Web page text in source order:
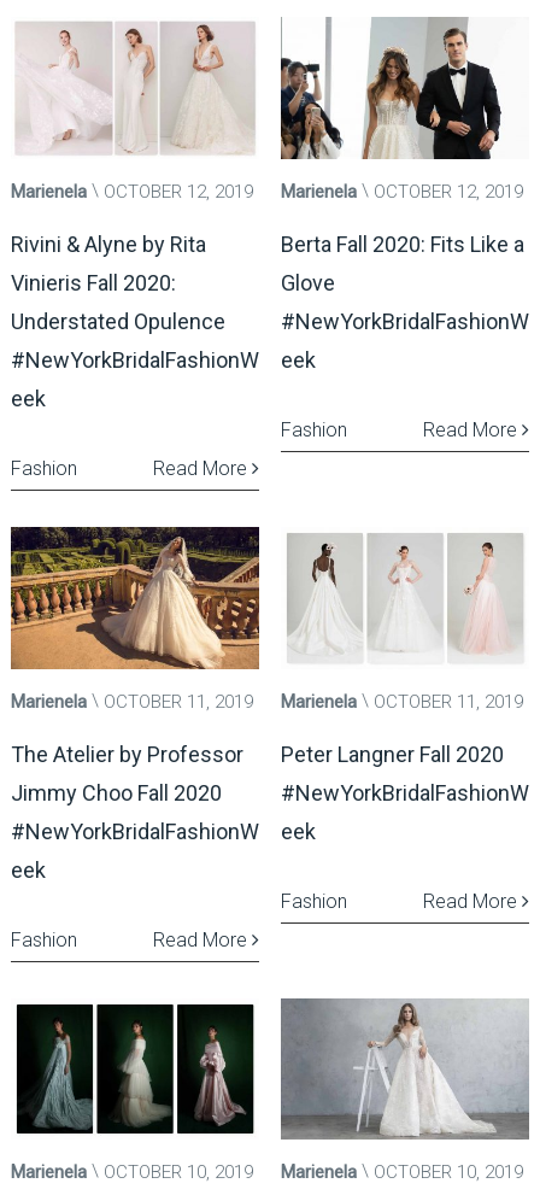
Marienela OCTOBER 12, 2019
Rivini & Alyne by Rita
Vinieris Fall 2020:
Understated Opulence
#NewYorkBridalFashionW
eek
Read More
Fashion
Marienela OCTOBER 12, 2019
Berta Fall 2020: Fits Like a
Glove
#NewYorkBridalFashionW
eek
Read More
Fashion
Marienela OCTOBER 11, 2019
The Atelier by Professor
Jimmy Choo Fall 2020
#NewYorkBridalFashionW
eek
Read More
Fashion
Marienela OCTOBER 11, 2019
Peter Langner Fall 2020
#NewYorkBridalFashionW
eek
Read More
Fashion
Marienela OCTOBER 10, 2019 Marienela OCTOBER 10, 2019